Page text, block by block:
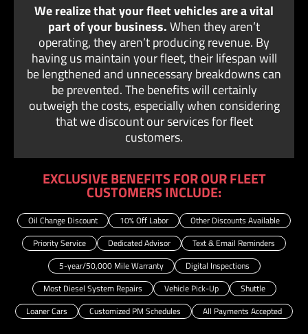
We realize that your fleet vehicles are a vital
part of your business.When they aren’t
operating, they aren’t producing revenue. By
having us maintain your fleet, their lifespan will
be lengthened and unnecessary breakdowns can
be prevented. The benefits will certainly
outweigh the costs, especially when considering
that we discount our services for fleet
customers.
EXCLUSIVE BENEFITS FOR OUR FLEET
CUSTOMERS INCLUDE:
Oil Change Discount 10% Off Labor
Other Discounts Available
Priority Service
Dedicated Advisor
Text & Email Reminders
5-year/50,000 Mile Warranty
Digital Inspections
Most Diesel System Repairs
Vehicle Pick-Up
Shuttle
Loaner Cars
Customized PM Schedules All Payments Accepted